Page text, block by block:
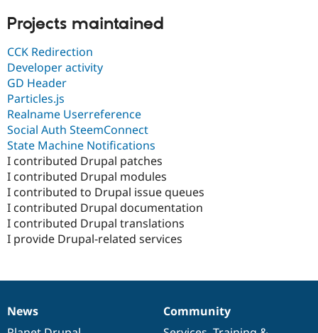
Projects maintained
CCK Redirection
Developer activity
GD Header
Particles.js
Realname Userreference
Social Auth SteemConnect
State Machine Notifications
I contributed Drupal patches
I contributed Drupal modules
I contributed to Drupal issue queues
I contributed Drupal documentation
I contributed Drupal translations
I provide Drupal-related services
News
News
Our
Community
Documentation
Drupal
Governance